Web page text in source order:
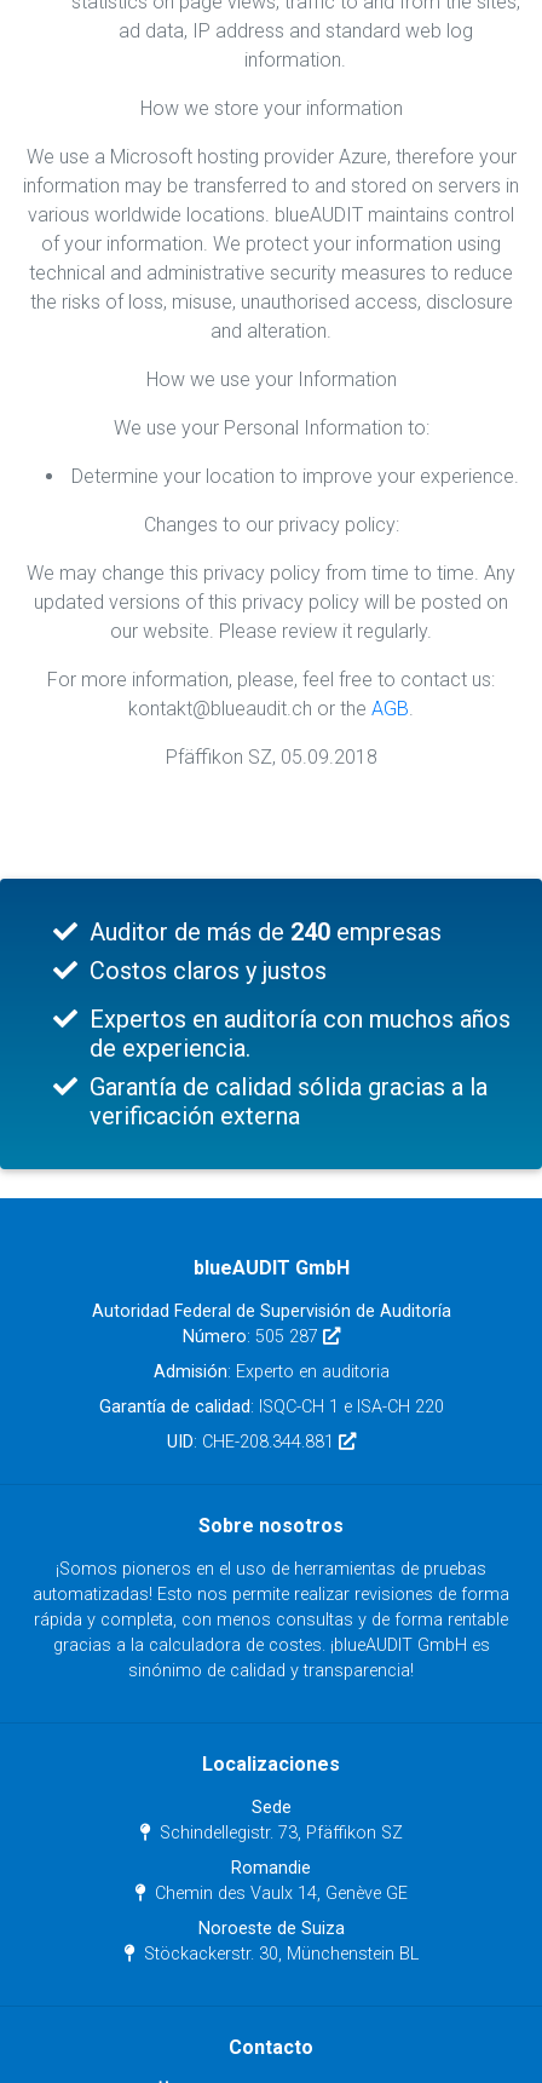
ad data, IP address and standard web log
information.
How we store your information
We use a Microsoft hosting provider Azure, therefore your
information may be transferred to and stored on servers in
various worldwide locations. blueAUDIT maintains control
of your information. We protect your information using
technical and administrative security measures to reduce
the risks of loss, misuse, unauthorised access, disclosure
and alteration.
How we use your Information
We use your Personal Information to:
Determine your location to improve your experience.
Changes to our privacy policy:
We may change this privacy policy from time to time. Any
updated versions of this privacy policy will be posted on
our website. Please review it regularly.
For more information, please, feel free to contact us:
kontakt@blueaudit.ch or the AGB.
Pfäffikon SZ, 05.09.2018
Auditor de más de 240 empresas
Costos claros y justos
Expertos en auditoría con muchos años
de experiencia.
Garantía de calidad sólida gracias a la
verificación externa
blueAUDIT GmbH
Autoridad Federal de Supervisión de Auditoría
Número: 505 287
Admisión: Experto en auditoria
Garantía de calidad: ISQC-CH 1 e ISA-CH 220
UID: CHE-208.344.881
Sobre nosotros
¡Somos pioneros en el uso de herramientas de pruebas
automatizadas! Esto nos permite realizar revisiones de forma
rápida y completa, con menos consultas y de forma rentable
gracias a la calculadora de costes. ¡blueAUDIT GmbH es
sinónimo de calidad y transparencia!
Localizaciones
Sede
Schindellegistr. 73, Pfäffikon SZ
Romandie
Chemin des Vaulx 14, Genève GE
Noroeste de Suiza
Stöckackerstr. 30, Münchenstein BL
Contacto